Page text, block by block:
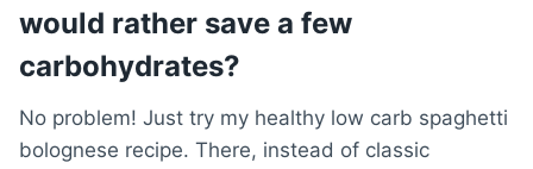
would rather save a few
carbohydrates?
No problem! Just try my healthy low carb spaghetti
bolognese recipe. There, instead of classic